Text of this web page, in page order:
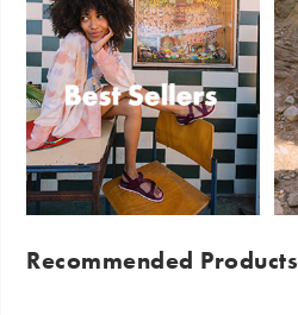
Sellers
Recommended Products